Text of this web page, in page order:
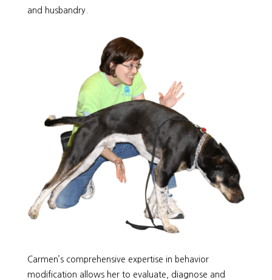
and husbandry.
Carmen’s comprehensive expertise in behavior
modification allows her to evaluate, diagnose and